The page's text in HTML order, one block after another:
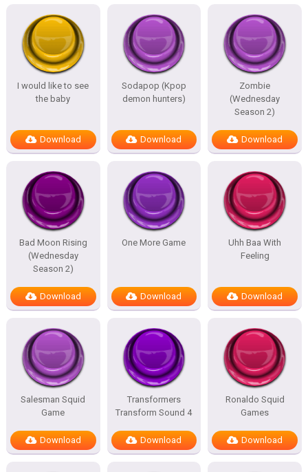
I would like to see
the baby
Download
Sodapop (Kpop
demon hunters)
Download
Zombie
(Wednesday
Season 2)
Download
Bad Moon Rising
(Wednesday
Season 2)
Download
One More Game
Download
Uhh Baa With
Feeling
Download
Salesman Squid
Game
Download
Transformers
Transform Sound 4
Download
Ronaldo Squid
Games
Download